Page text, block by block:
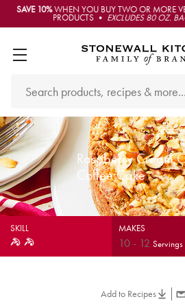
SAVE 10%WHEN YOU BUY TWO OR MORE
PRODUCTS • EXCLUDES 80 OZ.
Raspberry Cream
Coffee Cake
SKILL MAKES
10- 12Servings
Add to Recipes